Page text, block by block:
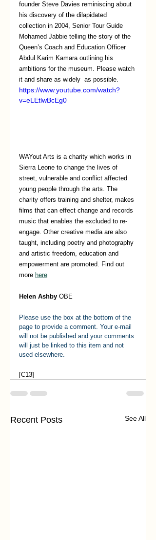
founder Steve Davies reminiscing about
his discovery of the dilapidated
collection in 2004, Senior Tour Guide
Mohamed Jabbie telling the story of the
Queen’s Coach and Education Officer
Abdul Karim Kamara outlining his
ambitions for the museum. Please watch
it and share as widely  as possible.
https://www.youtube.com/watch?
v=eLEtlwBcEg0
WAYout Arts is a charity which works in
Sierra Leone to change the lives of
street, vulnerable and conflict affected
young people through the arts. The
charity offers training and shelter, makes
films that can effect change and records
music that enables the excluded to re-
engage. Other creative media are also
taught, including poetry and photography
and artistic freedom, education and
empowerment are promoted. Find out
more here
Helen Ashby OBE
Please use the box at the bottom of the
page to provide a comment. Your e-mail
will not be published and your comments
will just be linked to this item and not
used elsewhere.
[C13]
Recent Posts See All